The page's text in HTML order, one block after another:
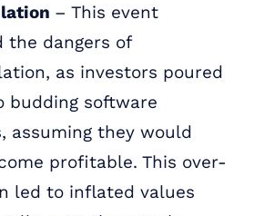
– This event
the dangers of
as investors poured
budding software
assuming they would
profitable. This over-
led to inflated values